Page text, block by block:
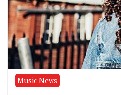
Music News